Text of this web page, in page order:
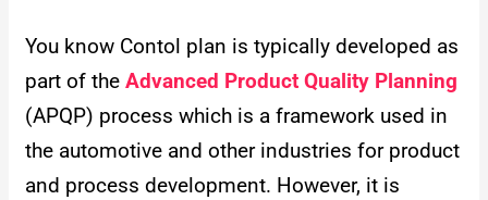
You know Contol plan is typically developed as
part of theAdvanced Product Quality Planning
(APQP) process which is a framework used in
the automotive and other industries for product
and process development. However, it is